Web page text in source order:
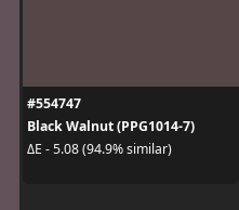
#554747
Black Walnut (PPG1014-7)
ΔE - 5.08 (94.9% similar)